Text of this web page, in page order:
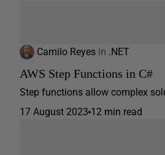
Camilo Reyes in .NET
AWS Step Functions in C#
Step functions allow complex
17 August 2023 12 min read